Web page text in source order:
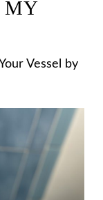
MY
Vessel
by